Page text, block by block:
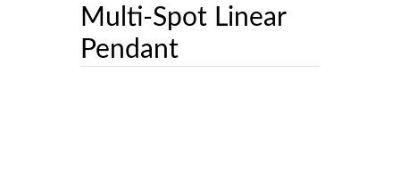
Multi-Spot Linear
Pendant